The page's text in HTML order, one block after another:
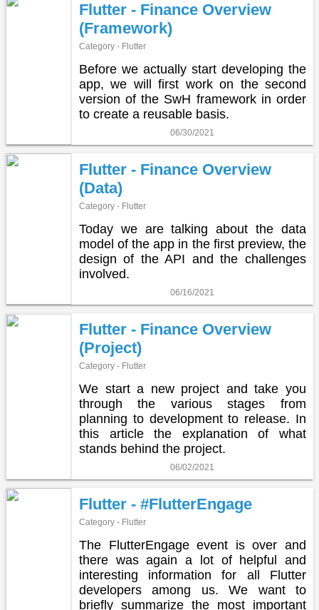
Flutter - Finance Overview
(Framework)
Category - Flutter
Before we actually start developing the
app, we will first work on the second
version of the SwH framework in order
to create a reusable basis.
06/30/2021
Flutter - Finance Overview
(Data)
Category - Flutter
Today we are talking about the data
model of the app in the first preview, the
design of the API and the challenges
involved.
06/16/2021
Flutter - Finance Overview
(Project)
Category - Flutter
We start a new project and take you
through the various stages from
planning to development to release. In
this article the explanation of what
stands behind the project.
06/02/2021
Flutter - #FlutterEngage
Category - Flutter
The FlutterEngage event is over and
there was again a lot of helpful and
interesting information for all Flutter
developers among us. We want to
briefly summarize the most important